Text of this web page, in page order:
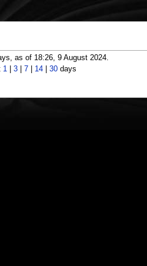
as of 18:26, 9 August 2024.
1 3| 7| 14| 30days